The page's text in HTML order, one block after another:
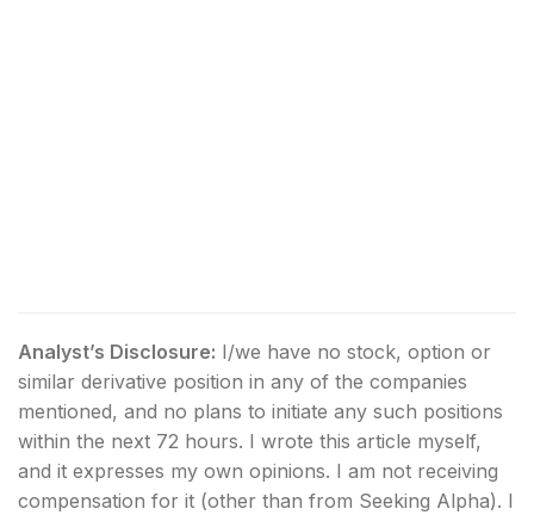
Analyst’s Disclosure: I/we have no stock, option or
similar derivative position in any of the companies
mentioned, and no plans to initiate any such positions
within the next 72 hours. I wrote this article myself,
and it expresses my own opinions. I am not receiving
compensation for it (other than from Seeking Alpha). I